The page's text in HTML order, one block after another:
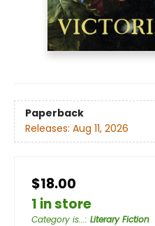
Paperback
Releases: Aug 11, 2026
$18.00
1 in store
Category is...: Literary Fiction